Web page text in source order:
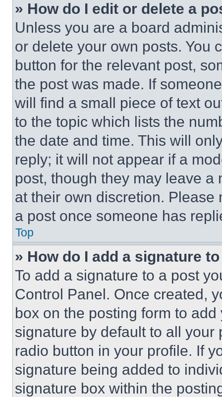
» How do I edit or delete a
Unless you are a board
or delete your own posts. You
button for the relevant post,
the post was made. If
will find a small piece of text
to the topic which lists the
the date and time. This will
reply; it will not appear if a
post, though they may leave a
at their own discretion.
a post once someone has
Top
» How do I add a signature
To add a signature to a post
Control Panel. Once created,
box on the posting form to
signature by default to all
radio button in your profile. If
signature being added to
signature box within the